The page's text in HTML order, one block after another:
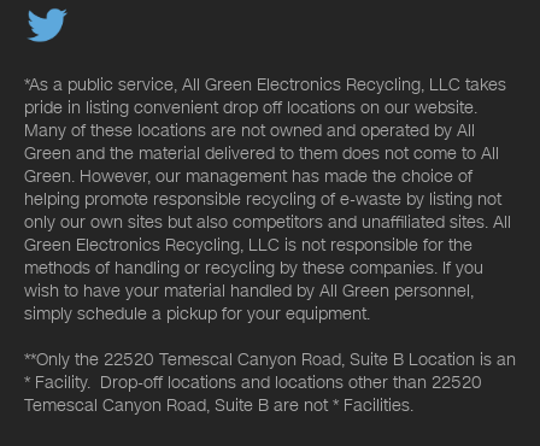
*As a public service, All Green Electronics Recycling, LLC takes
pride in listing convenient drop off locations on our website.
Many of these locations are not owned and operated by All
Green and the material delivered to them does not come to All
Green. However, our management has made the choice of
helping promote responsible recycling of e-waste by listing not
only our own sites but also competitors and unaffiliated sites. All
Green Electronics Recycling, LLC is not responsible for the
methods of handling or recycling by these companies. If you
wish to have your material handled by All Green personnel,
simply schedule a pickup for your equipment.
**Only the 22520 Temescal Canyon Road, Suite B Location is an
* Facility. Drop-off locations and locations other than 22520
Temescal Canyon Road, Suite B are not * Facilities.